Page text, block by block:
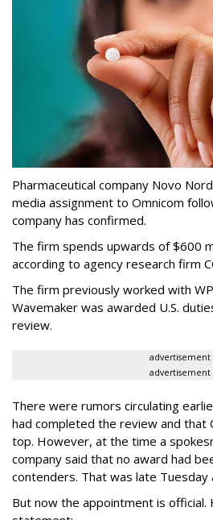
Pharmaceutical company Novo
media assignment to Omnicom
company has confirmed.
The firm spends upwards of $600
according to agency research firm
The firm previously worked with
Wavemaker was awarded U.S.
review.
advertisement
advertisement
There were rumors circulating
had completed the review and that
top. However, at the time a
company said that no award had
contenders. That was late Tuesday
But now the appointment is official.